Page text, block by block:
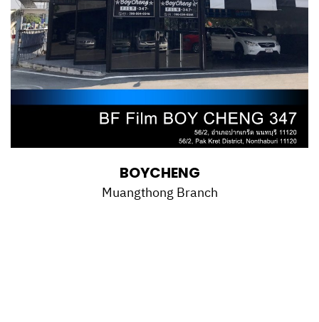
BOYCHENG
Muangthong Branch